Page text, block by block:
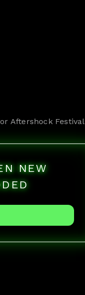
Aftershock Festival
NEW